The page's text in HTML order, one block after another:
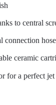
to central
connection
ceramic
for a perfect jet